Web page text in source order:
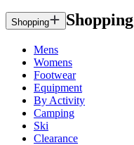
Shopping Shopping
Mens
Womens
Footwear
Equipment
By Activity
Camping
Ski
Clearance